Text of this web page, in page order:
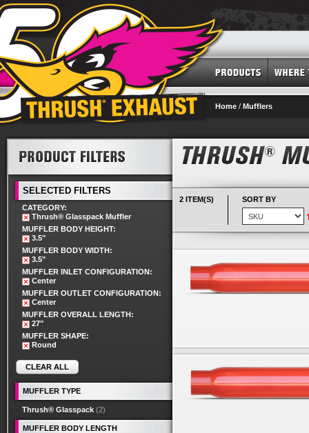
Home / Mufflers
2 ITEM(S) SORT BY
SELECTED FILTERS
CATEGORY:
Thrush® Glasspack Muffler
MUFFLER BODY HEIGHT:
3.5"
MUFFLER BODY WIDTH:
3.5"
MUFFLER INLET CONFIGURATION:
Center
MUFFLER OUTLET CONFIGURATION:
Center
MUFFLER OVERALL LENGTH:
27"
MUFFLER SHAPE:
Round
CLEAR ALL
MUFFLER TYPE
Thrush® Glasspack (2)
MUFFLER BODY LENGTH